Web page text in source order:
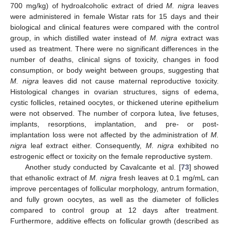
700 mg/kg) of hydroalcoholic extract of driedM. nigra leaves
were administered in female Wistar rats for 15 days and their
biological and clinical features were compared with the control
group, in which distilled water instead of M. nigra extract was
used as treatment. There were no significant differences in the
number of deaths, clinical signs of toxicity, changes in food
consumption, or body weight between groups, suggesting that
M. nigra leaves did not cause maternal reproductive toxicity.
Histological changes in ovarian structures, signs of edema,
cystic follicles, retained oocytes, or thickened uterine epithelium
were not observed. The number of corpora lutea, live fetuses,
implants, resorptions, implantation, and pre- or post-
implantation loss were not affected by the administration of M.
nigra leaf extract either. Consequently, M. nigra exhibited no
estrogenic effect or toxicity on the female reproductive system.
Another study conducted by Cavalcante et al. [73] showed
that ethanolic extract ofM. nigra fresh leaves at 0.1 mg/mL can
improve percentages of follicular morphology, antrum formation,
and fully grown oocytes, as well as the diameter of follicles
compared to control group at 12 days after treatment.
Furthermore, additive effects on follicular growth (described as